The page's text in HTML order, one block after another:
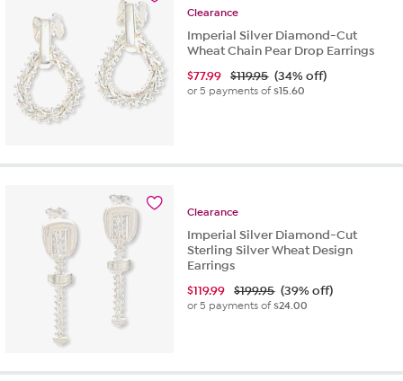
review
Clearance
Imperial Silver Diamond-Cut
Wheat Chain Pear Drop Earrings
$77.99 $119.95 (34% off)
or 5 payments of$15.60
Clearance
Imperial Silver Diamond-Cut
Sterling Silver Wheat Design
Earrings
$119.99 $199.95 (39% off)
or 5 payments of$24.00